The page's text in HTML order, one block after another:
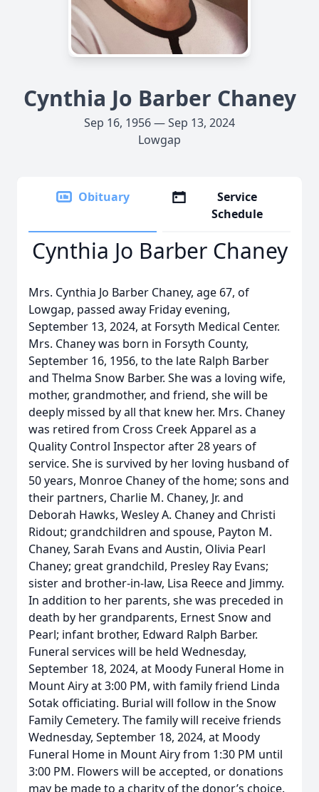
Cynthia Jo Barber Chaney
Sep 16, 1956 — Sep 13, 2024
Lowgap
Obituary
Service
Schedule
Cynthia Jo Barber Chaney
Mrs. Cynthia Jo Barber Chaney, age 67, of
Lowgap, passed away Friday evening,
September 13, 2024, at Forsyth Medical Center.
Mrs. Chaney was born in Forsyth County,
September 16, 1956, to the late Ralph Barber
and Thelma Snow Barber. She was a loving wife,
mother, grandmother, and friend, she will be
deeply missed by all that knew her. Mrs. Chaney
was retired from Cross Creek Apparel as a
Quality Control Inspector after 28 years of
service. She is survived by her loving husband of
50 years, Monroe Chaney of the home; sons and
their partners, Charlie M. Chaney, Jr. and
Deborah Hawks, Wesley A. Chaney and Christi
Ridout; grandchildren and spouse, Payton M.
Chaney, Sarah Evans and Austin, Olivia Pearl
Chaney; great grandchild, Presley Ray Evans;
sister and brother-in-law, Lisa Reece and Jimmy.
In addition to her parents, she was preceded in
death by her grandparents, Ernest Snow and
Pearl; infant brother, Edward Ralph Barber.
Funeral services will be held Wednesday,
September 18, 2024, at Moody Funeral Home in
Mount Airy at 3:00 PM, with family friend Linda
Sotak officiating. Burial will follow in the Snow
Family Cemetery. The family will receive friends
Wednesday, September 18, 2024, at Moody
Funeral Home in Mount Airy from 1:30 PM until
3:00 PM. Flowers will be accepted, or donations
may be made to a charity of the donor’s choice.